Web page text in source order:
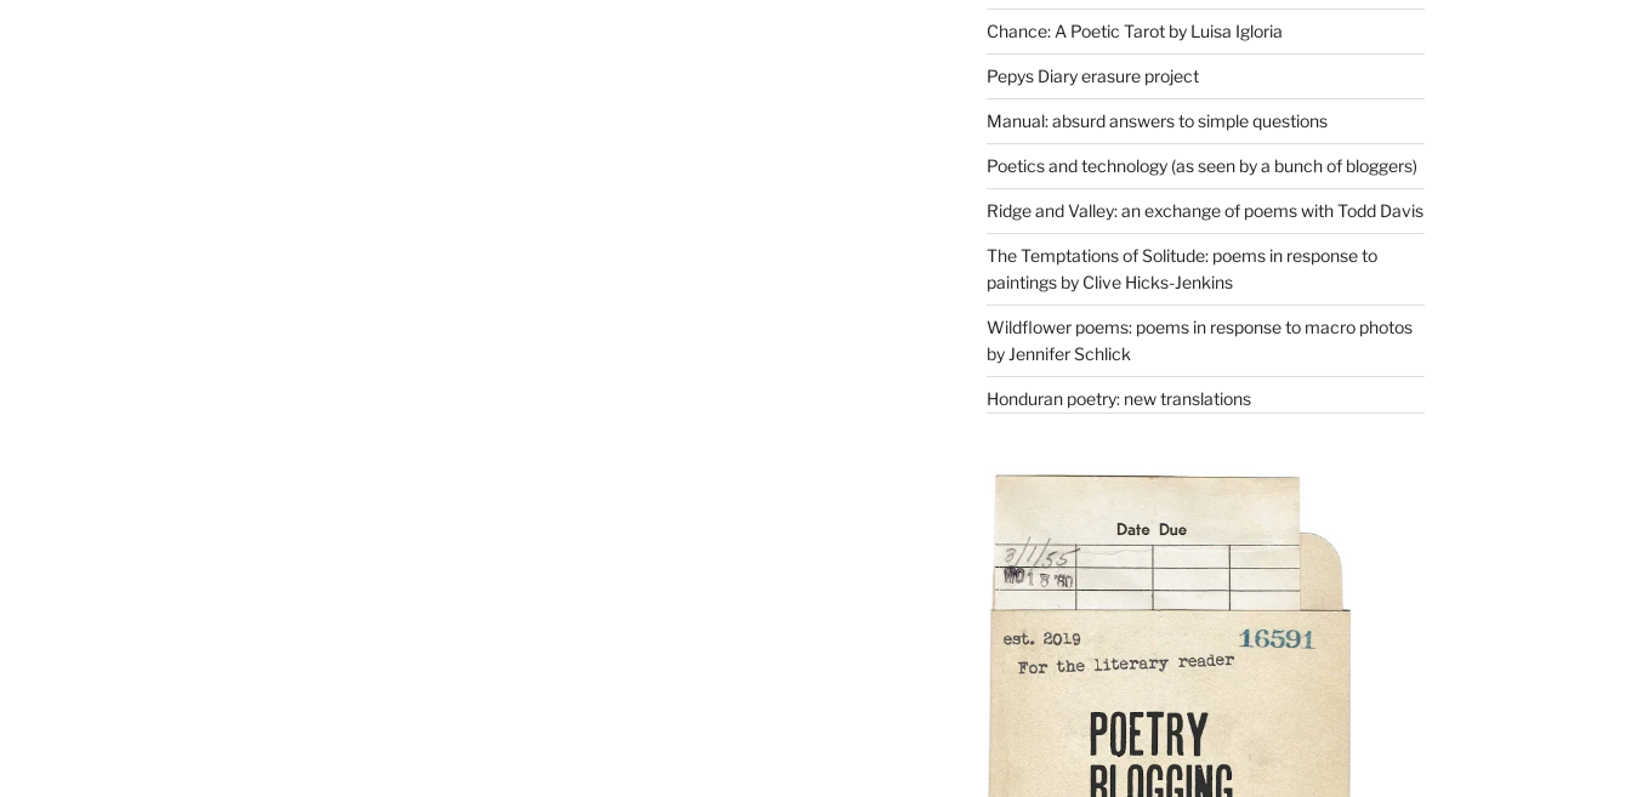
Chance: A Poetic Tarot by Luisa Igloria
Pepys Diary erasure project
Manual: absurd answers to simple questions
Poetics and technology (as seen by a bunch of bloggers)
Ridge and Valley: an exchange of poems with Todd Davis
The Temptations of Solitude: poems in response to
paintings by Clive Hicks-Jenkins
Wildflower poems: poems in response to macro photos
by Jennifer Schlick
Honduran poetry: new translations